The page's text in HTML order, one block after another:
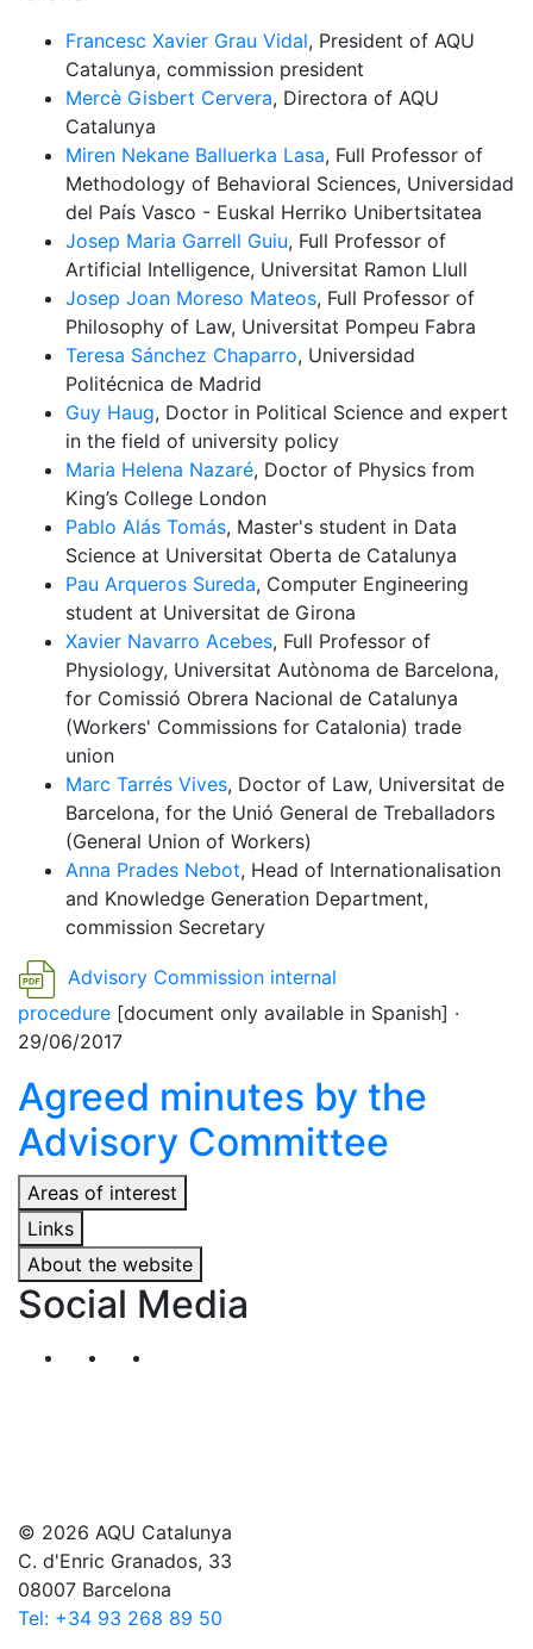
Francesc Xavier Grau Vidal, President of AQU
Catalunya, commission president
Mercè Gisbert Cervera, Directora of AQU
Catalunya
Miren Nekane Balluerka Lasa, Full Professor of
Methodology of Behavioral Sciences, Universidad
del País Vasco - Euskal Herriko Unibertsitatea
Josep Maria Garrell Guiu, Full Professor of
Artificial Intelligence, Universitat Ramon Llull
Josep Joan Moreso Mateos, Full Professor of
Philosophy of Law, Universitat Pompeu Fabra
Teresa Sánchez Chaparro, Universidad
Politécnica de Madrid
Guy Haug, Doctor in Political Science and expert
in the field of university policy
Maria Helena Nazaré, Doctor of Physics from
King’s College London
Pablo Alás Tomás, Master's student in Data
Science at Universitat Oberta de Catalunya
Pau Arqueros Sureda, Computer Engineering
student at Universitat de Girona
Xavier Navarro Acebes, Full Professor of
Physiology, Universitat Autònoma de Barcelona,
for Comissió Obrera Nacional de Catalunya
(Workers' Commissions for Catalonia) trade
union
Marc Tarrés Vives, Doctor of Law, Universitat de
Barcelona, for the Unió General de Treballadors
(General Union of Workers)
Anna Prades Nebot, Head of Internationalisation
and Knowledge Generation Department,
commission Secretary
Advisory Commission internal
procedure [document only available in Spanish] ·
29/06/2017
Agreed minutes by the
Advisory Committee
Areas of interest
Links
About the website
Social Media
Segueix-nos al nostre canal de Twitter
© 2026 AQU Catalunya
C. d'Enric Granados, 33
08007 Barcelona
Tel: +34 93 268 89 50